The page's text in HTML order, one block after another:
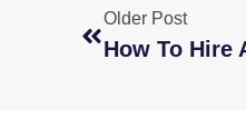
Older Post
How To Hire